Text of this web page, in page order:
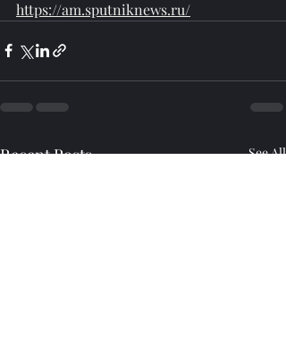
https://am.sputniknews.ru/
Recent Posts See All